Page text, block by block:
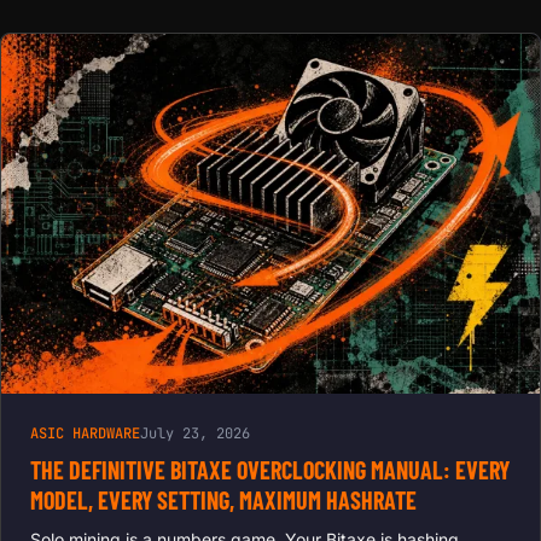
ASIC HARDWAREJuly 23, 2026
THE DEFINITIVE BITAXE OVERCLOCKING MANUAL: EVERY
MODEL, EVERY SETTING, MAXIMUM HASHRATE